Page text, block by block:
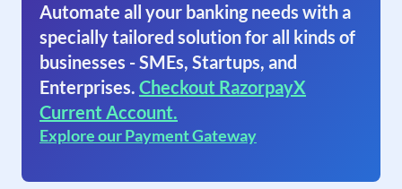
Automate all your banking needs with a
specially tailored solution for all kinds of
businesses - SMEs, Startups, and
Enterprises. Checkout RazorpayX
Current Account.
Explore our Payment Gateway